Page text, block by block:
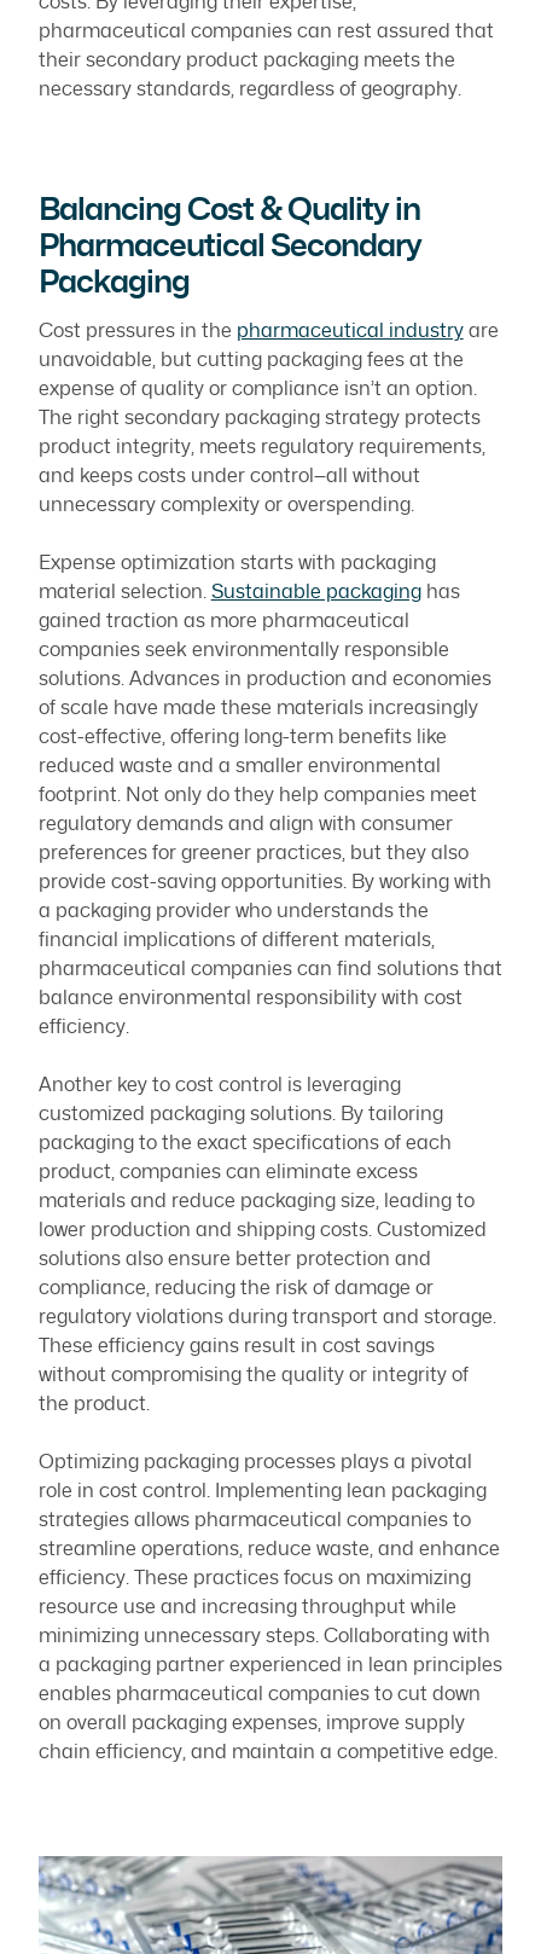
pharmaceutical companies can rest assured that
their secondary product packaging meets the
necessary standards, regardless of geography.
Balancing Cost & Quality in
Pharmaceutical Secondary
Packaging
Cost pressures in the pharmaceutical industryare
unavoidable, but cutting packaging fees at the
expense of quality or compliance isn’t an option.
The right secondary packaging strategy protects
product integrity, meets regulatory requirements,
and keeps costs under control—all without
unnecessary complexity or overspending.
Expense optimization starts with packaging
material selection. Sustainable packaginghas
gained traction as more pharmaceutical
companies seek environmentally responsible
solutions. Advances in production and economies
of scale have made these materials increasingly
cost-effective, offering long-term benefits like
reduced waste and a smaller environmental
footprint. Not only do they help companies meet
regulatory demands and align with consumer
preferences for greener practices, but they also
provide cost-saving opportunities. By working with
a packaging provider who understands the
financial implications of different materials,
pharmaceutical companies can find solutions that
balance environmental responsibility with cost
efficiency.
Another key to cost control is leveraging
customized packaging solutions. By tailoring
packaging to the exact specifications of each
product, companies can eliminate excess
materials and reduce packaging size, leading to
lower production and shipping costs. Customized
solutions also ensure better protection and
compliance, reducing the risk of damage or
regulatory violations during transport and storage.
These efficiency gains result in cost savings
without compromising the quality or integrity of
the product.
Optimizing packaging processes plays a pivotal
role in cost control. Implementing lean packaging
strategies allows pharmaceutical companies to
streamline operations, reduce waste, and enhance
efficiency. These practices focus on maximizing
resource use and increasing throughput while
minimizing unnecessary steps. Collaborating with
a packaging partner experienced in lean principles
enables pharmaceutical companies to cut down
on overall packaging expenses, improve supply
chain efficiency, and maintain a competitive edge.